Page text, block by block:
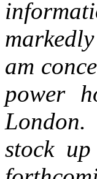
am
power
stock